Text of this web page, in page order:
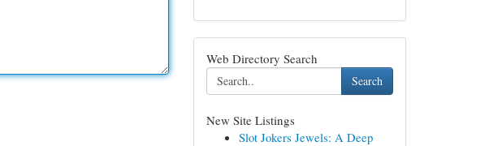
Web Directory Search
Search
New Site Listings
Slot Jokers Jewels: A Deep